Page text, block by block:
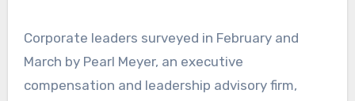
Corporate leaders surveyed in February and
March by Pearl Meyer, an executive
compensation and leadership advisory firm,